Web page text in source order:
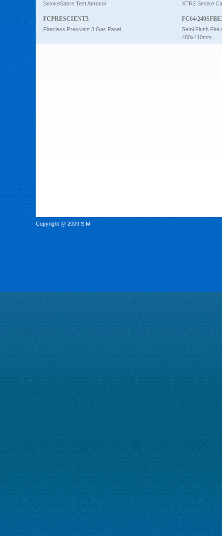
SmokeSabre Test Aerosol XTR2 Smoke
FCPRESCIENT3
Fireclass Prescient 3 Gas Panel
FC64/
Semi Flush Fire
480x410mm
Copyright @ 2009 SIM